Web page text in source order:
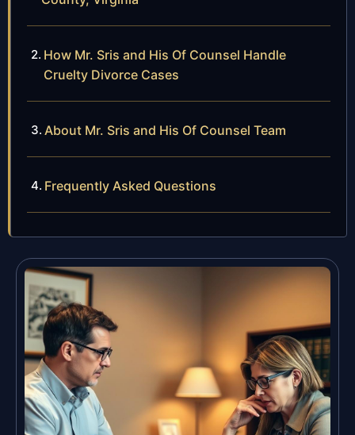
How Mr. Sris and His Of Counsel Handle
Cruelty Divorce Cases
About Mr. Sris and His Of Counsel Team
Frequently Asked Questions